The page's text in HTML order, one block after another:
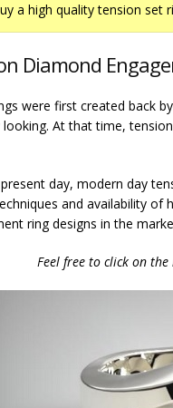
a high quality tension set
Diamond
were first created back
looking. At that time,
day, modern day
and availability of
ring designs in the
Feel free to click on